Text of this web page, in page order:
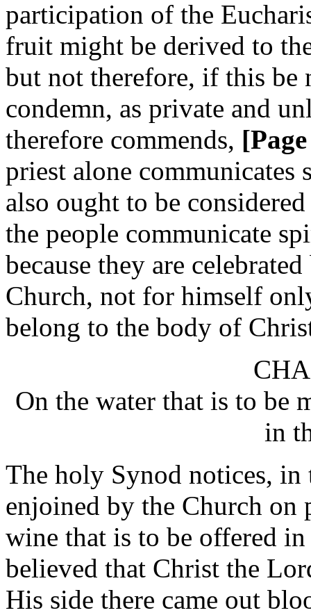
participation of the
fruit might be derived to
but not therefore, if this be
condemn, as private and
therefore commends,
priest alone communicates
also ought to be
the people communicate
because they are
Church, not for himself
belong to the body of
On the water that is to be
in
The holy Synod notices, in
enjoined by the Church
wine that is to be offered
believed that Christ the
His side there came out